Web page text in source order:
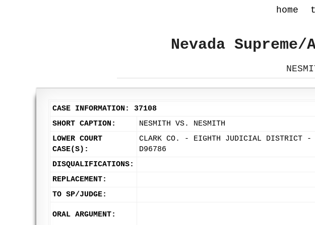
home
Nevada
CASE INFORMATION: 37108
SHORT CAPTION:
NESMITH VS. NESMITH
LOWER COURT
CASE(S):
CLARK CO. - EIGHTH JUDICIAL DISTRICT -
D96786
DISQUALIFICATIONS:
REPLACEMENT:
TO SP/JUDGE:
ORAL ARGUMENT: